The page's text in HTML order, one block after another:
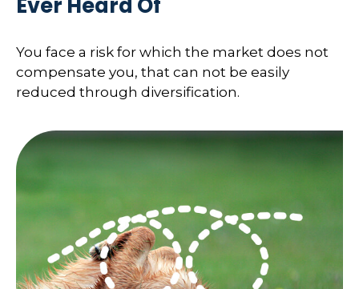
You face a risk for which the market does not
compensate you, that can not be easily
reduced through diversification.